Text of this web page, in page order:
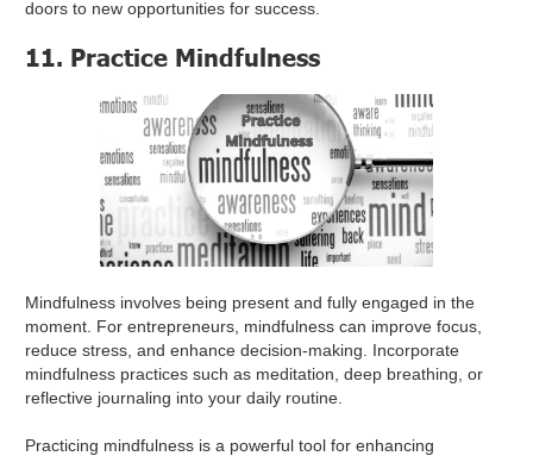
doors to new opportunities for success.
11. Practice Mindfulness
Mindfulness involves being present and fully engaged in the
moment. For entrepreneurs, mindfulness can improve focus,
reduce stress, and enhance decision-making. Incorporate
mindfulness practices such as meditation, deep breathing, or
reflective journaling into your daily routine.
Practicing mindfulness is a powerful tool for enhancing